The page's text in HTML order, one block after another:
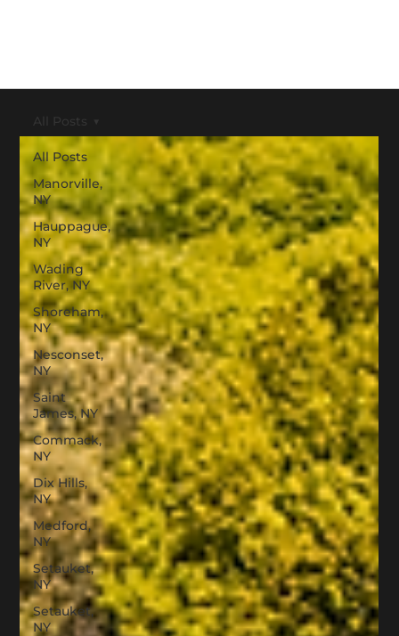
All Posts
Manorville,
NY
Hauppague,
NY
Wading
River, NY
Shoreham,
NY
Nesconset,
NY
Saint
James, NY
Commack,
NY
Dix Hills,
NY
Medford,
NY
Setauket,
NY
Setauket,
NY
All Posts